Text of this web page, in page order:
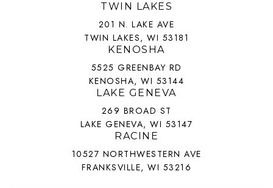
TWIN LAKES
201 N. LAKE AVE
TWIN LAKES, WI 53181
KENOSHA
5525 GREENBAY RD
KENOSHA, WI 53144
LAKE GENEVA
269 BROAD ST
LAKE GENEVA, WI 53147
RACINE
10527 NORTHWESTERN AVE
FRANKSVILLE, WI 53216